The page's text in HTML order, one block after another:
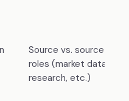
Source vs. source
roles (market
research, etc.)